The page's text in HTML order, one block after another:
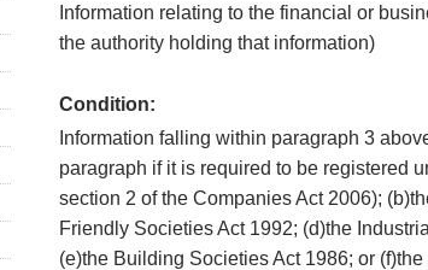
Information relating to the financial or
the authority holding that information)
Condition:
Information falling within paragraph 3
paragraph if it is required to be registered
section 2 of the Companies Act 2006);
Friendly Societies Act 1992; (d)the
(e)the Building Societies Act 1986; or